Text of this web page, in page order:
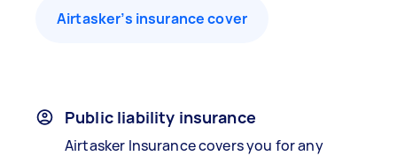
Airtasker’s insurance cover
Public liability insurance
Airtasker Insurance covers you for any